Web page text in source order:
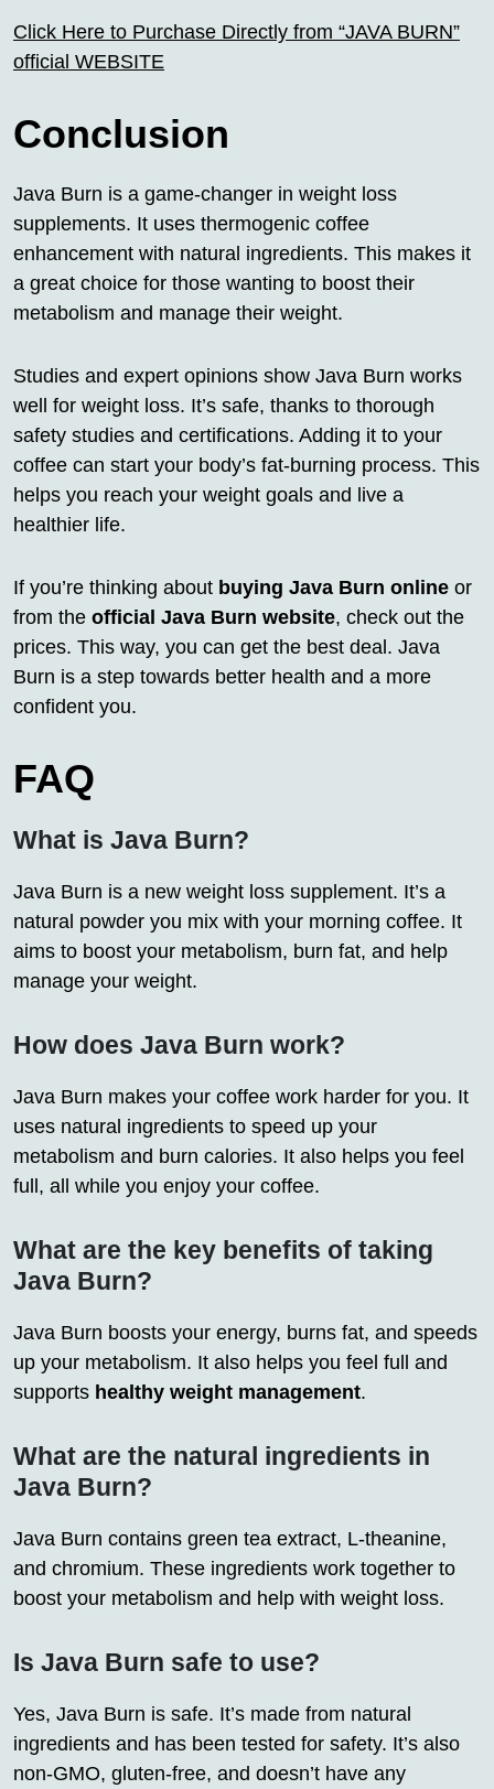
Click Here to Purchase Directly from “JAVA BURN”
official WEBSITE
Conclusion
Java Burn is a game-changer in weight loss
supplements. It uses thermogenic coffee
enhancement with natural ingredients. This makes it
a great choice for those wanting to boost their
metabolism and manage their weight.
Studies and expert opinions show Java Burn works
well for weight loss. It’s safe, thanks to thorough
safety studies and certifications. Adding it to your
coffee can start your body’s fat-burning process. This
helps you reach your weight goals and live a
healthier life.
If you’re thinking about buying Java Burn online or
from the official Java Burn website, check out the
prices. This way, you can get the best deal. Java
Burn is a step towards better health and a more
confident you.
FAQ
What is Java Burn?
Java Burn is a new weight loss supplement. It’s a
natural powder you mix with your morning coffee. It
aims to boost your metabolism, burn fat, and help
manage your weight.
How does Java Burn work?
Java Burn makes your coffee work harder for you. It
uses natural ingredients to speed up your
metabolism and burn calories. It also helps you feel
full, all while you enjoy your coffee.
What are the key benefits of taking
Java Burn?
Java Burn boosts your energy, burns fat, and speeds
up your metabolism. It also helps you feel full and
supports healthy weight management.
What are the natural ingredients in
Java Burn?
Java Burn contains green tea extract, L-theanine,
and chromium. These ingredients work together to
boost your metabolism and help with weight loss.
Is Java Burn safe to use?
Yes, Java Burn is safe. It’s made from natural
ingredients and has been tested for safety. It’s also
non-GMO, gluten-free, and doesn’t have any